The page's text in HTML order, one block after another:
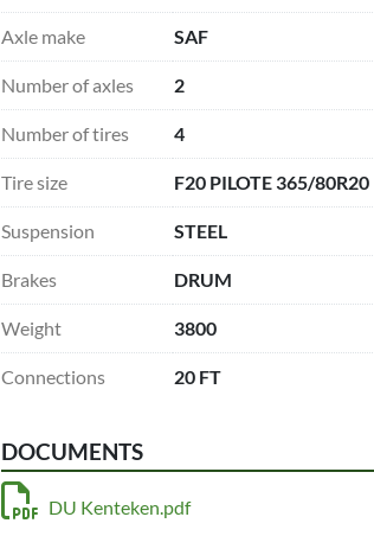
Axle make SAF
Number of axles 2
Number of tires 4
Tire size F20 PILOTE 365/80R20
Suspension STEEL
Brakes DRUM
Weight 3800
Connections 20 FT
DOCUMENTS
DU Kenteken.pdf